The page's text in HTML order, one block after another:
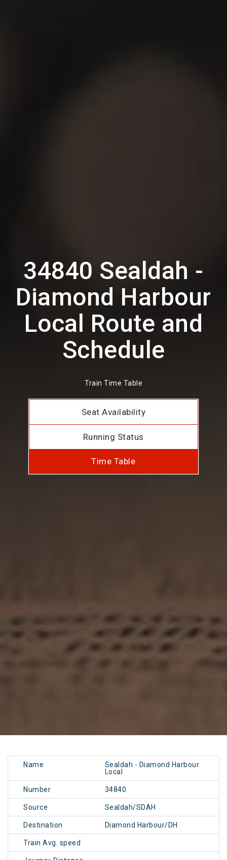
34840 Sealdah -
Diamond Harbour
Local Route and
Schedule
Train Time Table
Seat Availability
Running Status
Time Table
Name
Sealdah - Diamond Harbour
Local
Number 34840
Source Sealdah/SDAH
Destination Diamond Harbour/DH
Train Avg. speed